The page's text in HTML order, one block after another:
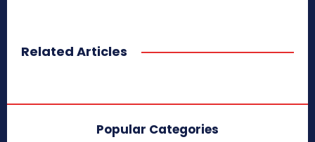
Related Articles
Popular Categories